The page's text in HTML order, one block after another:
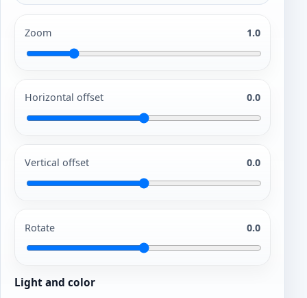
Zoom 1.0
Horizontal offset 0.0
Vertical offset 0.0
Rotate 0.0
Light and color